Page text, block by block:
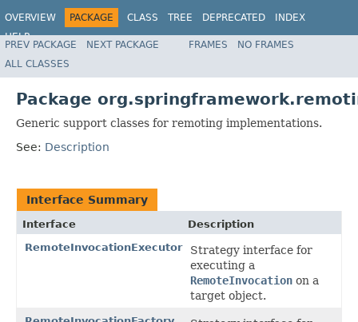
OVERVIEW PACKAGE CLASS TREE DEPRECATED
INDEX
HELP
Spring Framework
PREV PACKAGE NEXT PACKAGE FRAMES
NO FRAMES
ALL CLASSES
Package
Generic support classes for remoting implementations.
See: Description
Interface Summary
Interface
Description
RemoteInvocationExecutor
Strategy interface for
executing a
RemoteInvocation on a
target object.